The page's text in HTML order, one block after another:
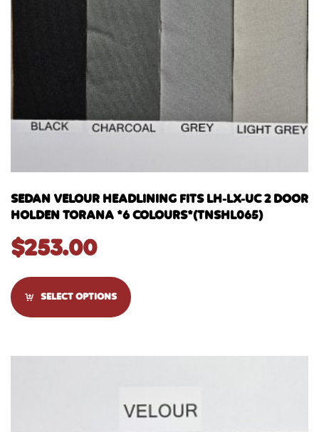
SEDAN VELOUR HEADLINING FITS LH-LX-UC 2 DOOR
HOLDEN TORANA *6 COLOURS*(TNSHL065)
$253.00
SELECT OPTIONS